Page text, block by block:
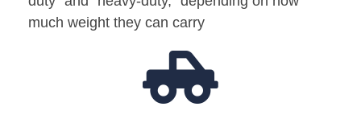
much weight they can carry